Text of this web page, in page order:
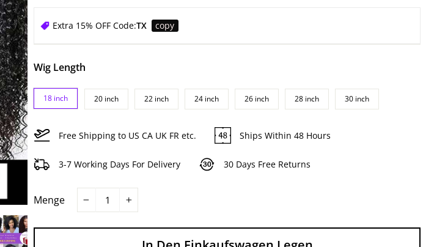
Extra 15% OFF Code:TX copy
Wig Length
18 inch 20 inch 22 inch 24 inch 26 inch 28 inch 30 inch
Free Shipping to US CA UK FR etc. Ships Within 48 Hours
3-7 Working Days For Delivery 30 Days Free Returns
Menge